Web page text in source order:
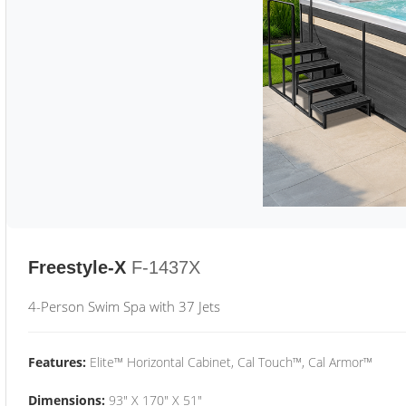
Freestyle-X F-1437X
4-Person Swim Spa with 37 Jets
Features: Elite™ Horizontal Cabinet, Cal Touch™, Cal Armor™
Dimensions: 93" X 170" X 51"